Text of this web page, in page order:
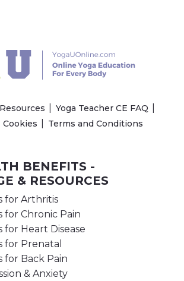
Resources
Yoga Teacher CE FAQ
Cookies Terms and Conditions
BENEFITS -
& RESOURCES
for Arthritis
for Chronic Pain
for Heart Disease
for Prenatal
for Back Pain
& Anxiety